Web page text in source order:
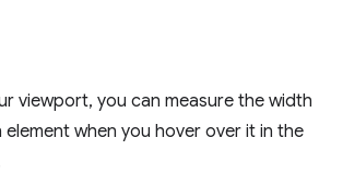
viewport, you can measure the width
when you hover over it in the